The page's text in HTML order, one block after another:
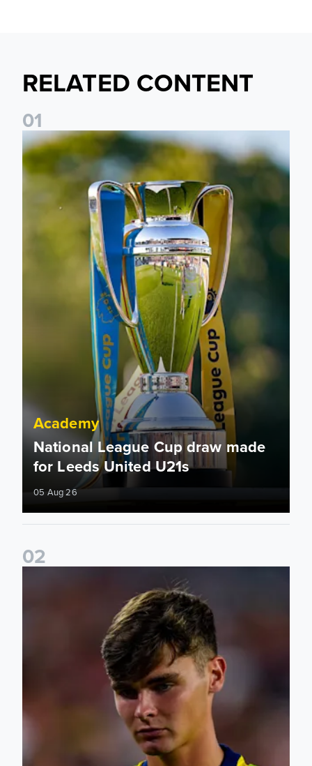
RELATED CONTENT
01
National League Cup draw made for Leeds United U21s
Academy
National League Cup draw made
for Leeds United U21s
05 Aug 26
02
Charlie Crew joins Walsall on loan